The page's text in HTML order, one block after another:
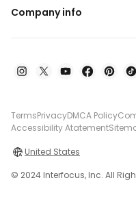
Company info
TermsPrivacyDMCA Policy
Accessibility Atatement
United States
© 2024 Interfocus, Inc. All